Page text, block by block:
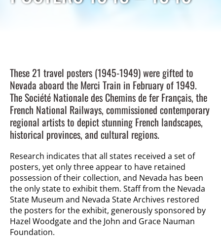
These 21 travel posters (1945-1949) were gifted to
Nevada aboard the Merci Train in February of 1949.
The Société Nationale des Chemins de fer Français, the
French National Railways, commissioned contemporary
regional artists to depict stunning French landscapes,
historical provinces, and cultural regions.
Research indicates that all states received a set of
posters, yet only three appear to have retained
possession of their collection, and Nevada has been
the only state to exhibit them. Staff from the Nevada
State Museum and Nevada State Archives restored
the posters for the exhibit, generously sponsored by
Hazel Woodgate and the John and Grace Nauman
Foundation.